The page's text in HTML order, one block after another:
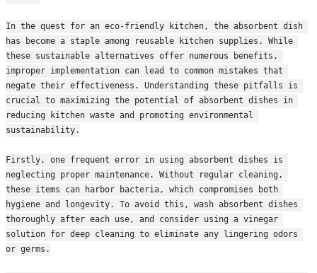
In the quest for an eco-friendly kitchen, the absorbent dish
has become a staple among reusable kitchen supplies. While
these sustainable alternatives offer numerous benefits,
improper implementation can lead to common mistakes that
negate their effectiveness. Understanding these pitfalls is
crucial to maximizing the potential of absorbent dishes in
reducing kitchen waste and promoting environmental
sustainability.
Firstly, one frequent error in using absorbent dishes is
neglecting proper maintenance. Without regular cleaning,
these items can harbor bacteria, which compromises both
hygiene and longevity. To avoid this, wash absorbent dishes
thoroughly after each use, and consider using a vinegar
solution for deep cleaning to eliminate any lingering odors
or germs.